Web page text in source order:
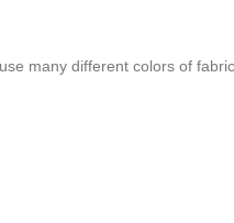
many different colors of